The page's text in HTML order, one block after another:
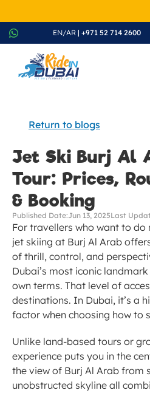
Return to blogs
Jet Ski Burj Al
Tour: Prices,
& Booking
Published Date:Jun 13, 2025Last
For travellers who want to do
jet skiing at Burj Al Arab
of thrill, control, and
Dubai’s most iconic
own terms. That level of
destinations. In Dubai, it’s a
factor when choosing how to
Unlike land-based tours or
experience puts you in the
the view of Burj Al Arab from
unobstructed skyline all
EN/AR | +971 52 714 2600